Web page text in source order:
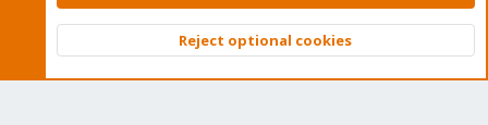
Community platform by XenForo © 2010-2026 XenForo Ltd.
Top
Reject optional cookies